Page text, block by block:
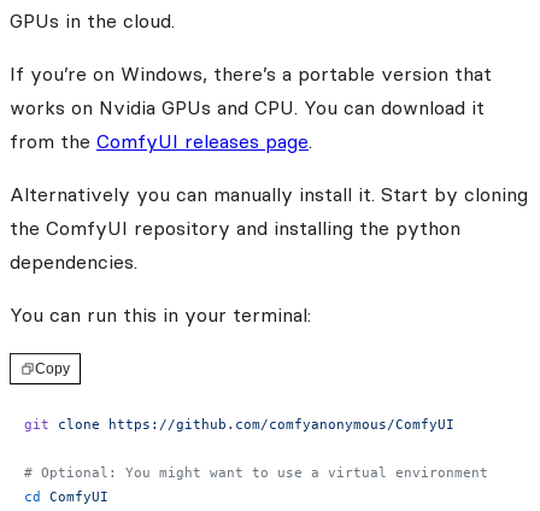
GPUs in the cloud.
If you’re on Windows, there’s a portable version that
works on Nvidia GPUs and CPU. You can download it
from the ComfyUI releases page.
Alternatively you can manually install it. Start by cloning
the ComfyUI repository and installing the python
dependencies.
You can run this in your terminal:
Copy
git clone https://github.com/comfyanonymous/ComfyUI
# Optional: You might want to use a virtual environment
cd
ComfyUI